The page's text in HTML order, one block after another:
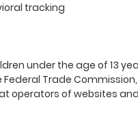
tracking
under the age of 13
Federal Trade
operators of websites